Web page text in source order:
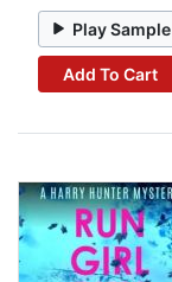
Play Sample
Add To Cart